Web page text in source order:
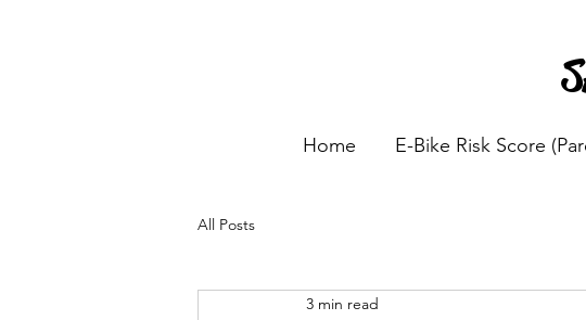
Home E-Bike Risk Score
All Posts
3 min read